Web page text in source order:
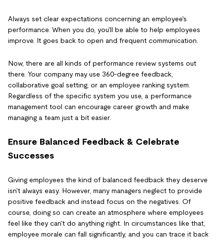
Always set clear expectations concerning an employee's
performance. When you do, you'll be able to help employees
improve. It goes back to open and frequent communication.
Now, there are all kinds of performance review systems out
there. Your company may use 360-degree feedback,
collaborative goal setting, or an employee ranking system.
Regardless of the specific system you use, a performance
management tool can encourage career growth and make
managing a team just a bit easier.
Ensure Balanced Feedback & Celebrate
Successes
Giving employees the kind of balanced feedback they deserve
isn't always easy. However, many managers neglect to provide
positive feedback and instead focus on the negatives. Of
course, doing so can create an atmosphere where employees
feel like they can't do anything right. In circumstances like that,
employee morale can fall significantly, and you can trace it back